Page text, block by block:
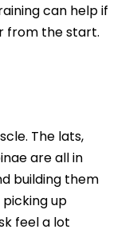
can help if
from the start.
The lats,
are all in
building them
up
feel a lot